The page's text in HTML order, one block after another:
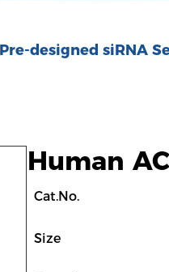
designed siRNA
Human
Cat.No.
Size